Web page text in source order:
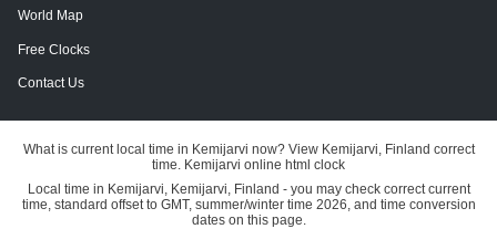
World Map
Free Clocks
Contact Us
What is current local time in Kemijarvi now? View Kemijarvi, Finland correct
time. Kemijarvi online html clock
Local time in Kemijarvi, Kemijarvi, Finland - you may check correct current
time, standard offset to GMT, summer/winter time 2026, and time conversion
dates on this page.